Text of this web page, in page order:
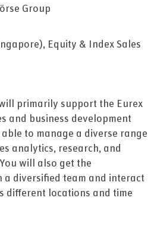
Group
Equity & Index Sales
primarily support the Eurex
and business development
to manage a diverse range
analytics, research, and
will also get the
diversified team and interact
different locations and time